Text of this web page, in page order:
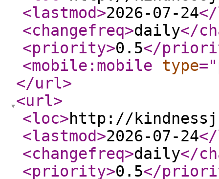
<lastmod>2026-07-24
<changefreq>daily</
<priority>0.5</
<mobile:mobile
type="
</url>
<url>
<loc>http://
<lastmod>2026-07-24
<changefreq>daily</
<priority>0.5</